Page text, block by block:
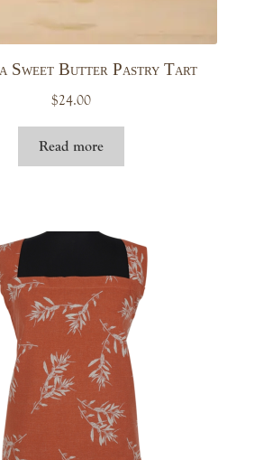
Sweet Butter Pastry Tart
$24.00
Read more